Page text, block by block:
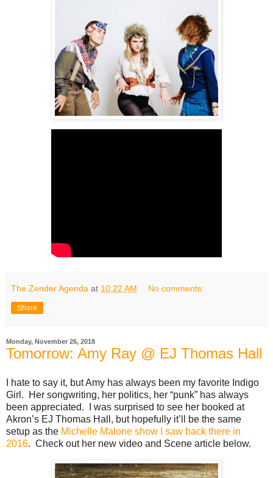
The Zender Agenda at 10:22 AM No comments:
Share
Monday, November 26, 2018
Tomorrow: Amy Ray @ EJ Thomas Hall
I hate to say it, but Amy has always been my favorite Indigo
Girl. Her songwriting, her politics, her “punk” has always
been appreciated. I was surprised to see her booked at
Akron’s EJ Thomas Hall, but hopefully it’ll be the same
setup as the Michelle Malone show I saw back there in
2016. Check out her new video and Scene article below.